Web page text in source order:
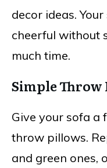
decor ideas.
cheerful without
much time.
Simple Throw
Give your sofa a
throw pillows.
and green ones,